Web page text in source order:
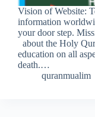
Vision of Website:
information
your door step.
about the Holy
education on all
death.…
quranmualim